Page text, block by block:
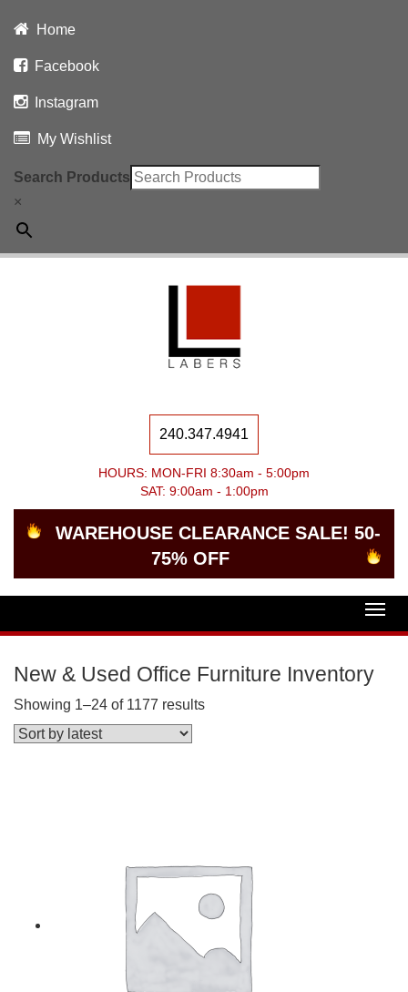
Home
Facebook
Instagram
My Wishlist
Search Products
×
240.347.4941
HOURS: MON-FRI 8:30am - 5:00pm
SAT: 9:00am - 1:00pm
WAREHOUSE CLEARANCE SALE! 50-
75% OFF
New & Used Office Furniture Inventory
Showing 1–24 of 1177 results